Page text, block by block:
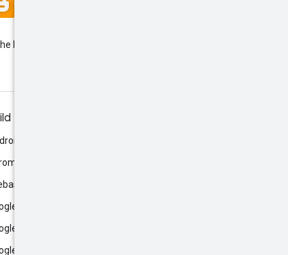
latest Google Ads API
AI Studio
Antigravity
Cloud